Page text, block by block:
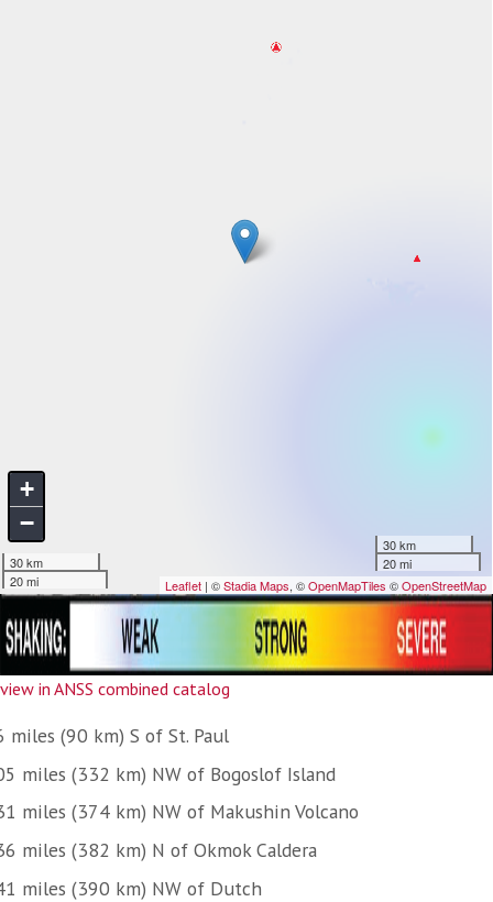
view in ANSS combined catalog
miles (90 km) S of St. Paul
miles (332 km) NW of Bogoslof Island
miles (374 km) NW of Makushin Volcano
miles (382 km) N of Okmok Caldera
miles (390 km) NW of Dutch